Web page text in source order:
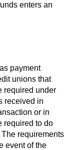
enters an
payment
unions that
required under
received in
or in
required to do
requirements
event of the